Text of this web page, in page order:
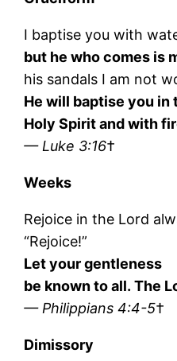
I baptise you with
but he who comes is
his sandals I am not
He will baptise you in
Holy Spirit and with
— Luke 3:16†
Weeks
Rejoice in the Lord
“Rejoice!”
Let your gentleness
be known to all. The
— Philippians 4:4-5†
Dimissory